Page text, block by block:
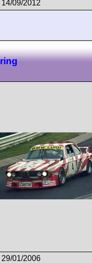
09/2012
01/2006